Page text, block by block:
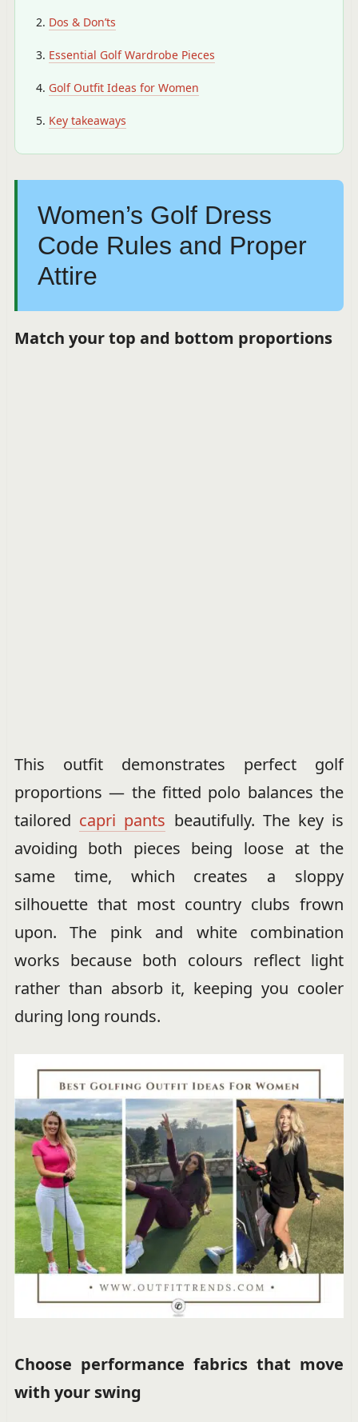
Dos & Don’ts
Essential Golf Wardrobe Pieces
Golf Outfit Ideas for Women
Key takeaways
Women’s Golf Dress
Code Rules and Proper
Attire
Match your top and bottom proportions
This outfit demonstrates perfect golf
proportions — the fitted polo balances the
tailored capri pants beautifully. The key is
avoiding both pieces being loose at the
same time, which creates a sloppy
silhouette that most country clubs frown
upon. The pink and white combination
works because both colours reflect light
rather than absorb it, keeping you cooler
during long rounds.
Choose performance fabrics that move
with your swing